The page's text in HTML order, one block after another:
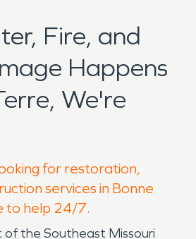
Fire, and
Happens
We're
for restoration,
services in Bonne
to help 24/7.
of the Southeast Missouri